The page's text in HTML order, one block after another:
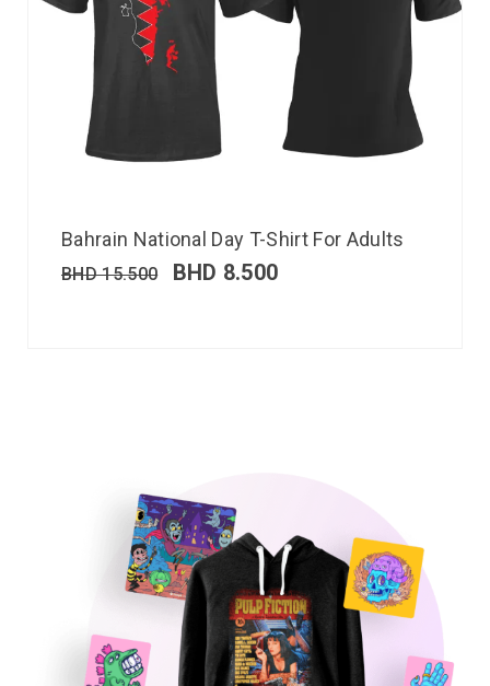
Bahrain National Day T-Shirt For Adults
BHD15.500 BHD 8.500